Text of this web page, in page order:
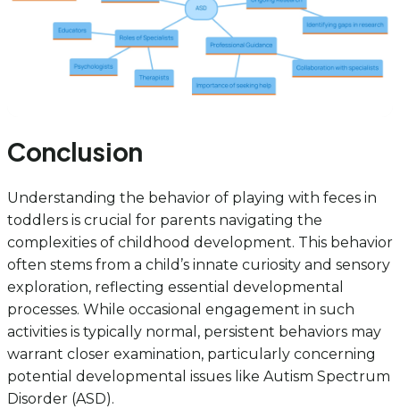
Conclusion
Understanding the behavior of playing with feces in
toddlers is crucial for parents navigating the
complexities of childhood development. This behavior
often stems from a child’s innate curiosity and sensory
exploration, reflecting essential developmental
processes. While occasional engagement in such
activities is typically normal, persistent behaviors may
warrant closer examination, particularly concerning
potential developmental issues like Autism Spectrum
Disorder (ASD).